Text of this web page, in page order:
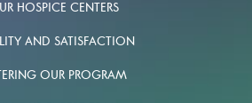
HOSPICE CENTERS
AND SATISFACTION
OUR PROGRAM